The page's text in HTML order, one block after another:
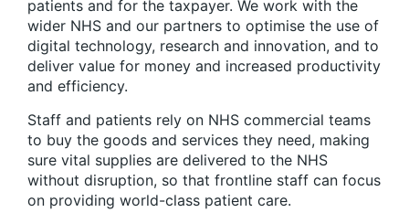
patients and for the taxpayer. We work with the
wider NHS and our partners to optimise the use of
digital technology, research and innovation, and to
deliver value for money and increased productivity
and efficiency.
Staff and patients rely on NHS commercial teams
to buy the goods and services they need, making
sure vital supplies are delivered to the NHS
without disruption, so that frontline staff can focus
on providing world-class patient care.